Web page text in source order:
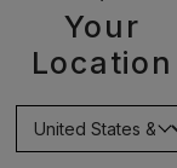
Your
Location